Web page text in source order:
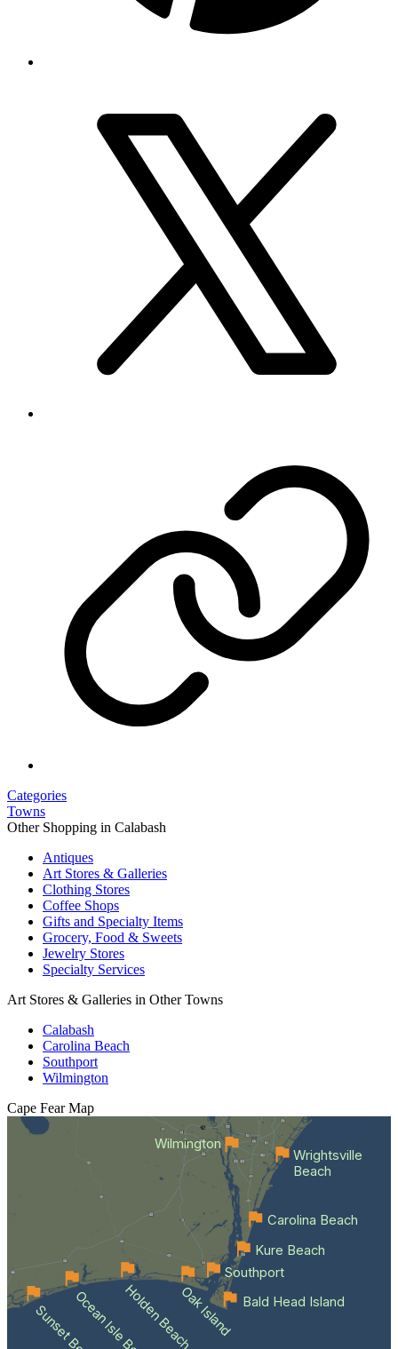
Categories
Towns
Other Shopping in Calabash
Antiques
Art Stores & Galleries
Clothing Stores
Coffee Shops
Gifts and Specialty Items
Grocery, Food & Sweets
Jewelry Stores
Specialty Services
Art Stores & Galleries in Other Towns
Calabash
Carolina Beach
Southport
Wilmington
Cape Fear Map
Wilmington
Ocean Isle BeachHolden BeachOak Island Bald Head Island
Southport
Kure Beach
Carolina Beach
Wrightsville
Beach